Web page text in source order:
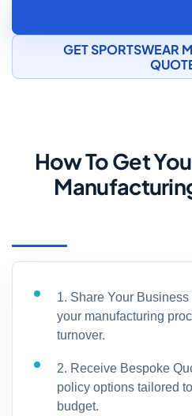
GET SPORTSWEAR
How To Get
1. Share Your
your manufacturing
turnover.
2. Receive Bespoke
policy options tailored
budget.